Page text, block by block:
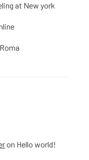
at New york
on Hello world!